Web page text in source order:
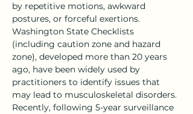
by repetitive motions, awkward
postures, or forceful exertions.
Washington State Checklists
(including caution zone and hazard
zone), developed more than 20 years
ago, have been widely used by
practitioners to identify issues that
may lead to musculoskeletal disorders.
Recently, following 5-year surveillance